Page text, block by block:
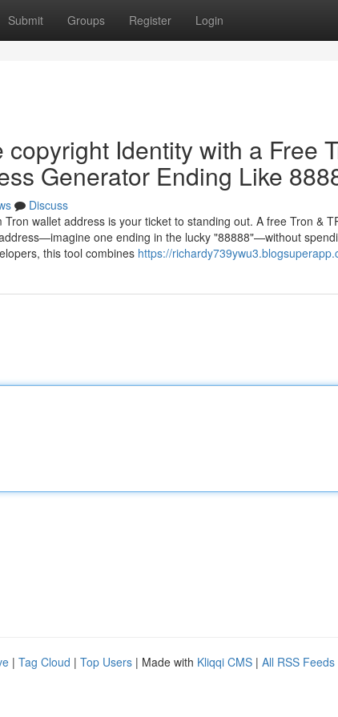
Submit Groups Register Login
Identity with a Free
Generator Ending Like
Discuss
wallet address is your ticket to standing out. A free Tron &
one ending in the lucky "88888"—without
this tool combines https://
| Tag Cloud | Top Users | Made with Kliqqi CMS | All RSS Feeds